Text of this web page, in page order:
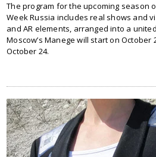
The program for the upcoming season
Week Russia includes real shows and
and AR elements, arranged into a
Moscow’s Manege will start on October
October 24.